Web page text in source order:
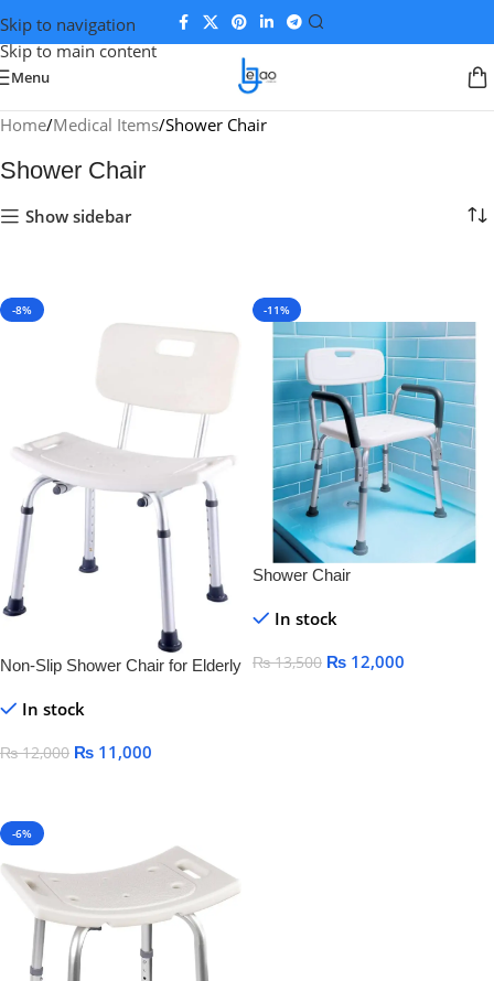
Skip to navigation
Skip to main content
Menu
Home Medical Items Shower Chair
Shower Chair
Show sidebar
-8%
Non-Slip Shower Chair for Elderly
In stock
₨12,000 ₨ 11,000
-11%
Shower Chair
In stock
₨13,500 ₨ 12,000
-6%